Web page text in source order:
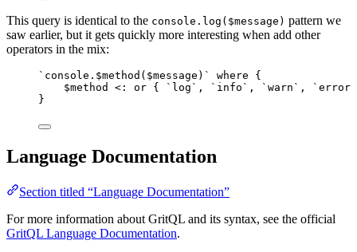
This query is identical to the console.log($message) pattern we
saw earlier, but it gets quickly more interesting when add other
operators in the mix:
`console.$method($message)` where {
$method <: or { `log`, `info`, `warn`,
}
Language Documentation
Section titled “Language Documentation”
For more information about GritQL and its syntax, see the official
GritQL Language Documentation.